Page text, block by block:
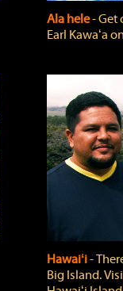
Ala hele‐
Earl Kawaʻa
Hawaiʻi‐
Big Island.